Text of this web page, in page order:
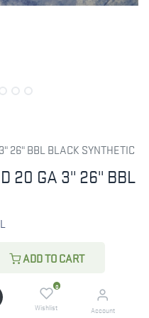
ADD TO CART
0
Wishlist Account
26" BBL BLACK SYNTHETIC
20 GA 3" 26" BBL